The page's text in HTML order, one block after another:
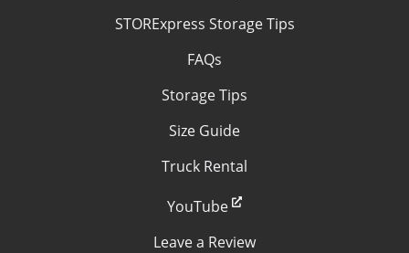
STORExpress Storage Tips
FAQs
Storage Tips
Size Guide
Truck Rental
YouTube
Leave a Review